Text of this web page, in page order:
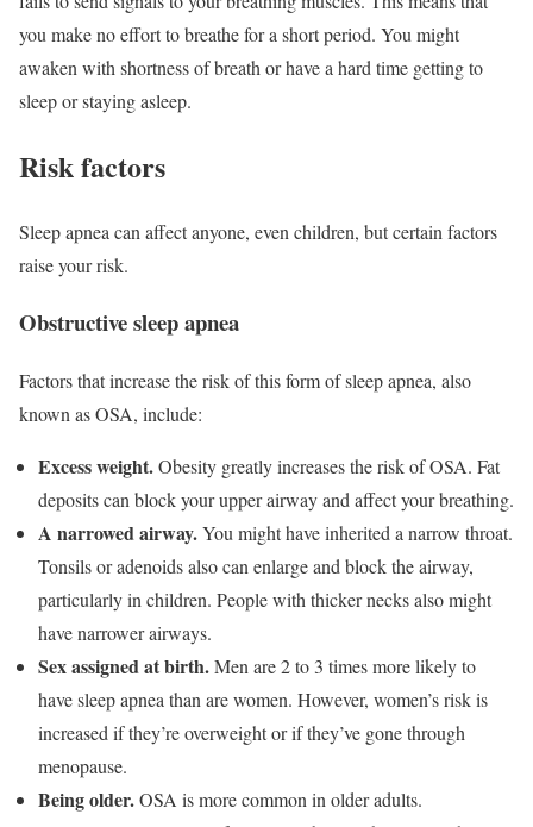
you make no effort to breathe for a short period. You might
awaken with shortness of breath or have a hard time getting to
sleep or staying asleep.
Risk factors
Sleep apnea can affect anyone, even children, but certain factors
raise your risk.
Obstructive sleep apnea
Factors that increase the risk of this form of sleep apnea, also
known as OSA, include:
Excess weight.Obesity greatly increases the risk of OSA. Fat
deposits can block your upper airway and affect your breathing.
A narrowed airway.You might have inherited a narrow throat.
Tonsils or adenoids also can enlarge and block the airway,
particularly in children. People with thicker necks also might
have narrower airways.
Sex assigned at birth.Men are 2 to 3 times more likely to
have sleep apnea than are women. However, women’s risk is
increased if they’re overweight or if they’ve gone through
menopause.
Being older.OSA is more common in older adults.